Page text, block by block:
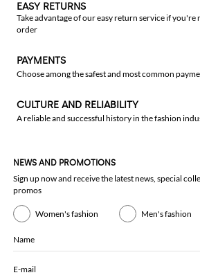
EASY RETURNS
Take advantage of our easy return service if
order
PAYMENTS
Choose among the safest and most common
CULTURE AND RELIABILITY
A reliable and successful history in the fashion
NEWS AND PROMOTIONS
Sign up now and receive the latest news, special
promos
Women's fashion Men's fashion
Name
E-mail